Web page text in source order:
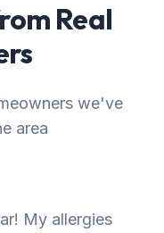
Real
we've
area
My allergies